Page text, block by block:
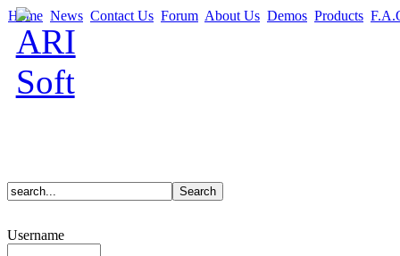
Home News Contact Us Forum About Us Demos Products
Username